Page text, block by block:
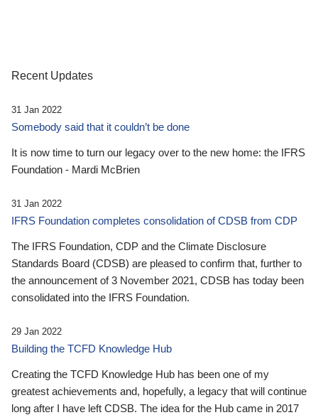
Recent Updates
31 Jan 2022
Somebody said that it couldn’t be done
It is now time to turn our legacy over to the new home: the IFRS
Foundation - Mardi McBrien
31 Jan 2022
IFRS Foundation completes consolidation of CDSB from CDP
The IFRS Foundation, CDP and the Climate Disclosure
Standards Board (CDSB) are pleased to confirm that, further to
the announcement of 3 November 2021, CDSB has today been
consolidated into the IFRS Foundation.
29 Jan 2022
Building the TCFD Knowledge Hub
Creating the TCFD Knowledge Hub has been one of my
greatest achievements and, hopefully, a legacy that will continue
long after I have left CDSB. The idea for the Hub came in 2017